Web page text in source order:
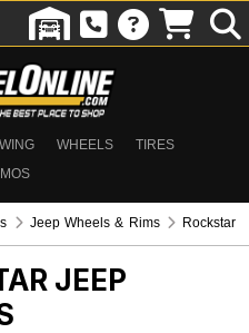
WHEELS
TIRES
Jeep Wheels & Rims
Rockstar
JEEP